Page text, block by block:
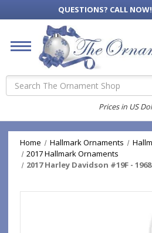
QUESTIONS? CALL
Search
Prices in US
Home Hallmark Ornaments
2017 Hallmark Ornaments
2017 Harley Davidson #19F -